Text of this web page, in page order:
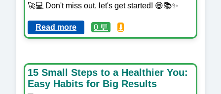
🚀💻 Don't miss out, let's get started! 😄📚✨
Read more 0 💬 ⬇️
15 Small Steps to a Healthier You:
Easy Habits for Big Results